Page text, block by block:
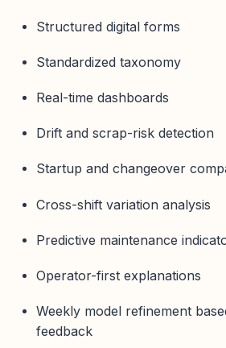
Structured digital forms
Standardized taxonomy
Real-time dashboards
Drift and scrap-risk detection
Startup and changeover
Cross-shift variation analysis
Predictive maintenance
Operator-first explanations
Weekly model refinement
feedback